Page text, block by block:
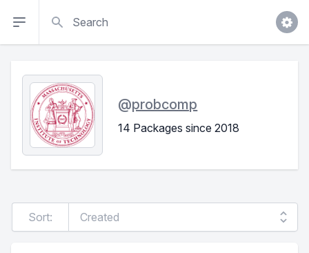
@probcomp
14 Packages since 2018
Sort: